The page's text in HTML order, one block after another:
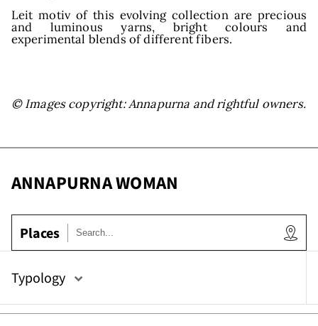
Leit motiv of this evolving collection are precious
and luminous yarns, bright colours and
experimental blends of different fibers.
© Images copyright: Annapurna and rightful owners.
ANNAPURNA WOMAN
Places
Typology